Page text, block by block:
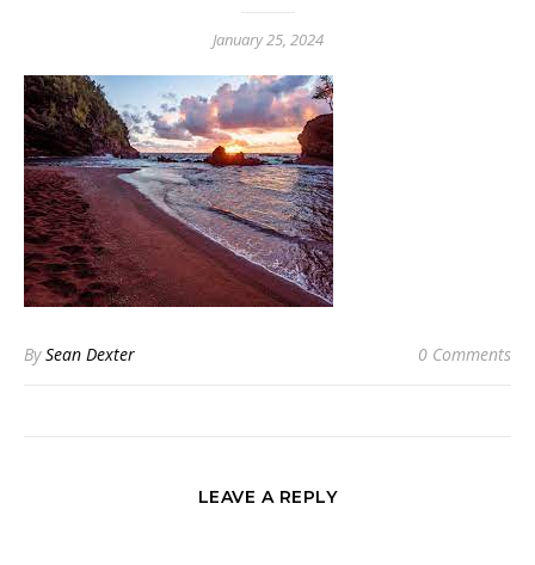
January 25, 2024
BySean Dexter 0 Comments
LEAVE A REPLY